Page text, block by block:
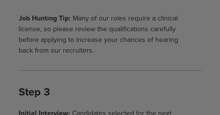
Job Hunting Tip: Many of our roles require a clinical
license, so please review the qualifications carefully
before applying to increase your chances of hearing
back from our recruiters.
Step 3